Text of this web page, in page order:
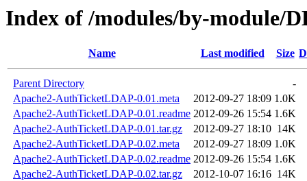
Index of /modules/by-module/
Name Last modified Size
Parent Directory
-
Apache2-AuthTicketLDAP-0.01.meta
2012-09-27 18:09 1.0K
Apache2-AuthTicketLDAP-0.01.readme 2012-09-26 15:54 1.6K
Apache2-AuthTicketLDAP-0.01.tar.gz
2012-09-27 18:10 14K
Apache2-AuthTicketLDAP-0.02.meta
2012-09-27 18:09 1.0K
Apache2-AuthTicketLDAP-0.02.readme 2012-09-26 15:54 1.6K
Apache2-AuthTicketLDAP-0.02.tar.gz
2012-10-07 16:16 14K